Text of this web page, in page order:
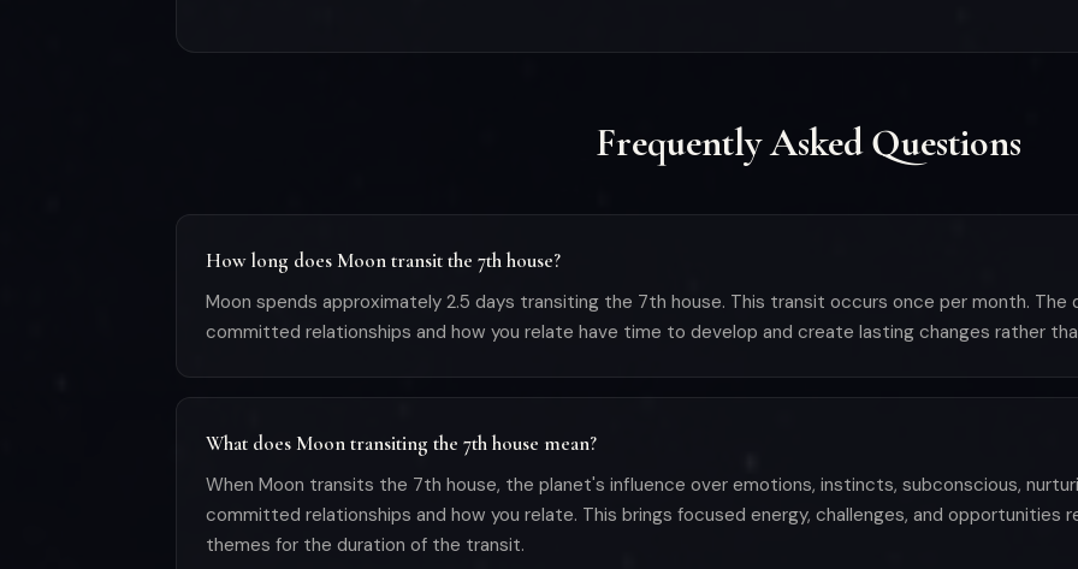
Frequently Asked Questions
How long does Moon transit the 7th house?
Moon spends approximately 2.5 days transiting the 7th house. This transit occurs once per month.
committed relationships and how you relate have time to develop and create lasting changes rather
What does Moon transiting the 7th house mean?
When Moon transits the 7th house, the planet's influence over emotions, instincts, subconscious,
committed relationships and how you relate. This brings focused energy, challenges, and opportunities
themes for the duration of the transit.